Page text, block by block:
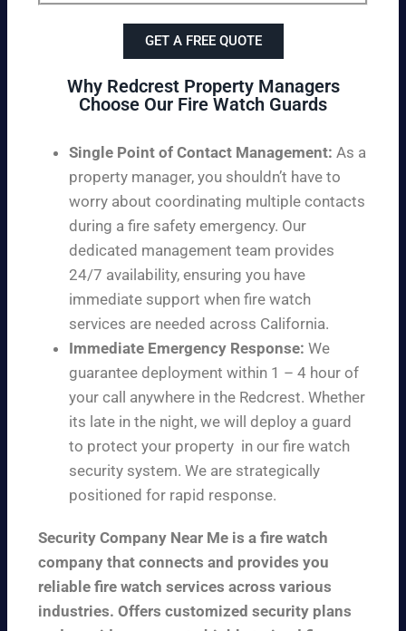
GET A FREE QUOTE
Why Redcrest Property Managers
Choose Our Fire Watch Guards
Single Point of Contact Management: As a
property manager, you shouldn’t have to
worry about coordinating multiple contacts
during a fire safety emergency. Our
dedicated management team provides
24/7 availability, ensuring you have
immediate support when fire watch
services are needed across California.
Immediate Emergency Response: We
guarantee deployment within 1 – 4 hour of
your call anywhere in the Redcrest. Whether
its late in the night, we will deploy a guard
to protect your property in our fire watch
security system. We are strategically
positioned for rapid response.
Security Company Near Me is a fire watch
company that connects and provides you
reliable fire watch services across various
industries. Offers customized security plans